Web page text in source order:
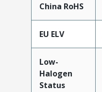
China RoHS
EU ELV
Low-
Halogen
Status